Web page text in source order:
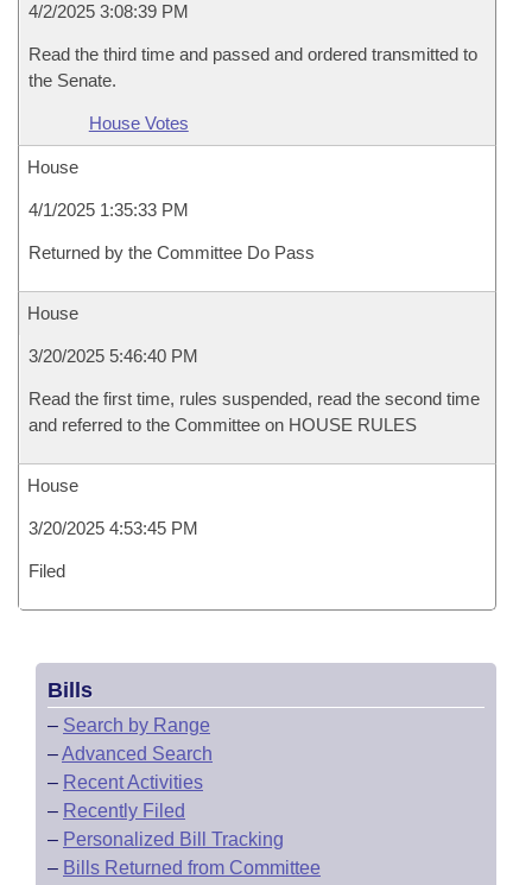
4/2/2025 3:08:39 PM
Read the third time and passed and ordered transmitted to
the Senate.
House Votes
House
4/1/2025 1:35:33 PM
Returned by the Committee Do Pass
House
3/20/2025 5:46:40 PM
Read the first time, rules suspended, read the second time
and referred to the Committee on HOUSE RULES
House
3/20/2025 4:53:45 PM
Filed
Bills
– Search by Range
–Advanced Search
– Recent Activities
– Recently Filed
– Personalized Bill Tracking
– Bills Returned from Committee